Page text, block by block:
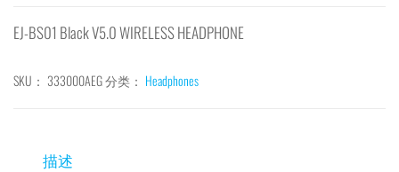
EJ-BS01 Black V5.0 WIRELESS HEADPHONE
SKU： 333000AEG分类： Headphones
描述